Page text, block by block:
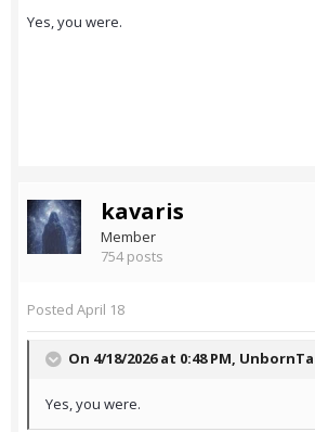
Yes, you were.
kavaris
Member
754 posts
Posted April 18
On 4/18/2026 at 0:48 PM,
Yes, you were.